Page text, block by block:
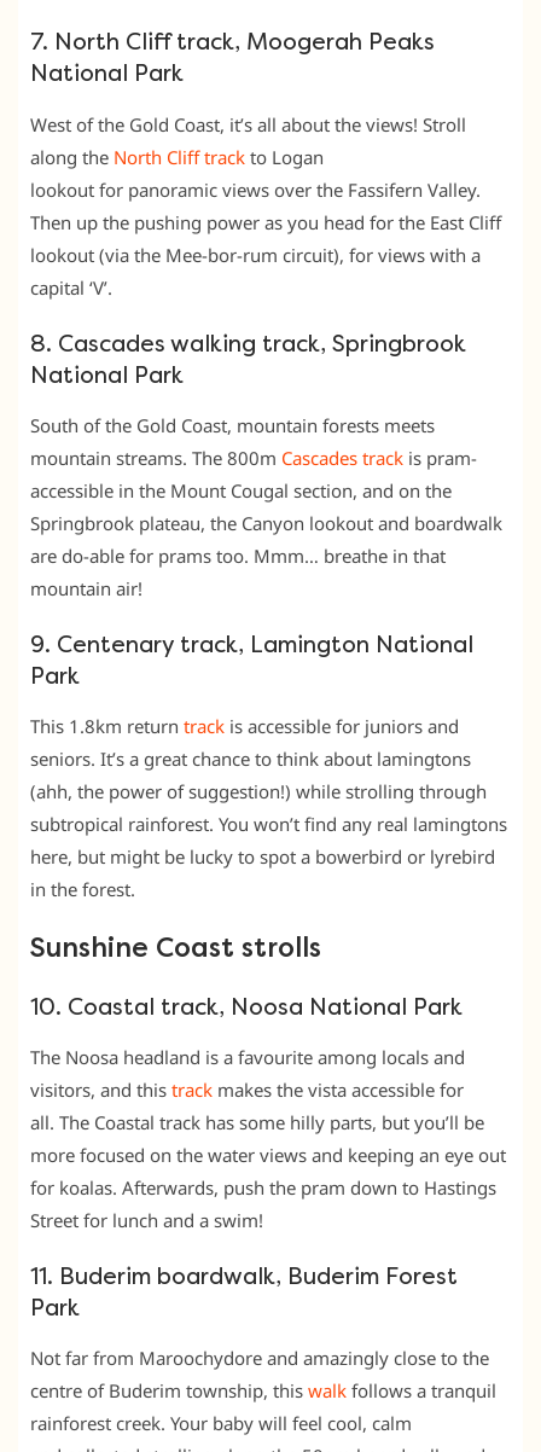
7. North Cliff track, Moogerah Peaks
National Park
West of the Gold Coast, it’s all about the views! Stroll
along the North Cliff track to Logan
lookout for panoramic views over the Fassifern Valley.
Then up the pushing power as you head for the East Cliff
lookout (via the Mee-bor-rum circuit), for views with a
capital ‘V’.
8. Cascades walking track, Springbrook
National Park
South of the Gold Coast, mountain forests meets
mountain streams. The 800m Cascades track is pram-
accessible in the Mount Cougal section, and on the
Springbrook plateau, the Canyon lookout and boardwalk
are do-able for prams too. Mmm… breathe in that
mountain air!
9. Centenary track, Lamington National
Park
This 1.8km return track is accessible for juniors and
seniors. It’s a great chance to think about lamingtons
(ahh, the power of suggestion!) while strolling through
subtropical rainforest. You won’t find any real lamingtons
here, but might be lucky to spot a bowerbird or lyrebird
in the forest.
Sunshine Coast strolls
10. Coastal track, Noosa National Park
The Noosa headland is a favourite among locals and
visitors, and this track makes the vista accessible for
all. The Coastal track has some hilly parts, but you’ll be
more focused on the water views and keeping an eye out
for koalas. Afterwards, push the pram down to Hastings
Street for lunch and a swim!
11. Buderim boardwalk, Buderim Forest
Park
Not far from Maroochydore and amazingly close to the
centre of Buderim township, this walk follows a tranquil
rainforest creek. Your baby will feel cool, calm